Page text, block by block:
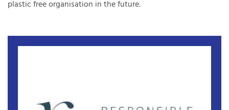
plastic free organisation in the future.